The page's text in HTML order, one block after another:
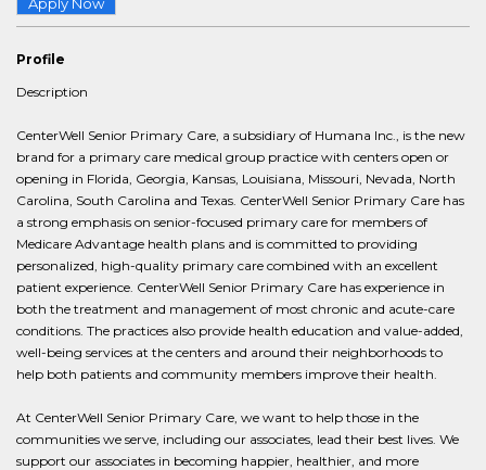
Profile
Description
CenterWell Senior Primary Care, a subsidiary of Humana Inc., is the new
brand for a primary care medical group practice with centers open or
opening in Florida, Georgia, Kansas, Louisiana, Missouri, Nevada, North
Carolina, South Carolina and Texas. CenterWell Senior Primary Care has
a strong emphasis on senior-focused primary care for members of
Medicare Advantage health plans and is committed to providing
personalized, high-quality primary care combined with an excellent
patient experience. CenterWell Senior Primary Care has experience in
both the treatment and management of most chronic and acute-care
conditions. The practices also provide health education and value-added,
well-being services at the centers and around their neighborhoods to
help both patients and community members improve their health.
At CenterWell Senior Primary Care, we want to help those in the
communities we serve, including our associates, lead their best lives. We
support our associates in becoming happier, healthier, and more